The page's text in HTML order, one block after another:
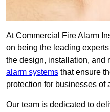
At Commercial Fire Alarm
on being the leading
the design, installation, and
alarm systems that ensure
protection for businesses of
Our team is dedicated to